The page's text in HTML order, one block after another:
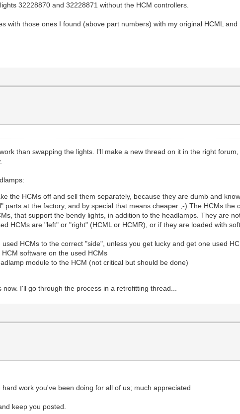
32228870 and 32228871 without the HCM controllers.
with those ones I found (above part numbers) with my original HCML
than swapping the lights. I'll make a new thread on it in the right
the HCMs off and sell them separately, because they are dumb and
parts at the factory, and by special that means cheaper ;-) The HCMs the
that support the bendy lights, in addition to the headlamps. They are
HCMs are "left" or "right" (HCML or HCMR), or if they are loaded with
HCMs to the correct "side", unless you get lucky and get one used
software on the used HCMs
module to the HCM (not critical but should be done)
I'll go through the process in a retrofitting thread...
work you've been doing for all of us; much appreciated
keep you posted.